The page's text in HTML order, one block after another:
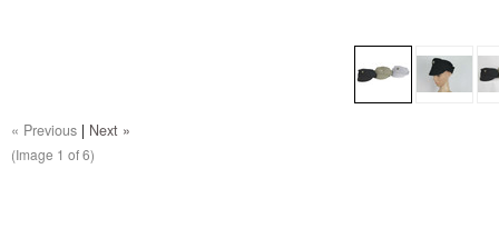
« Previous | Next »
(Image 1 of 6)